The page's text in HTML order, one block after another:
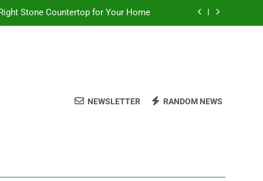
Stone Countertop for Your Home
Overcomplicating the Whole Thing
About Quality Yellow Food Coloring
for a Stronger, Healthier Dog
NEWSLETTER RANDOM NEWS